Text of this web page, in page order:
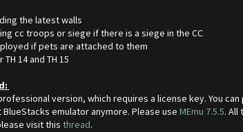
the latest walls
cc troops or siege if there is a siege in the CC
if pets are attached to them
14 and TH 15
version, which requires a license key. You can
emulator anymore. Please use MEmu 7.5.5. All
visit this thread.